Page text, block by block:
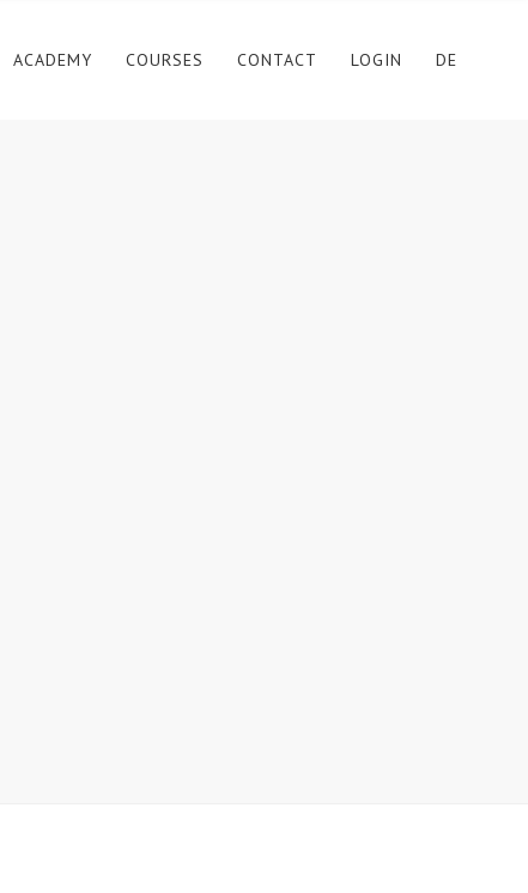
ACADEMY COURSES CONTACT LOGIN DE